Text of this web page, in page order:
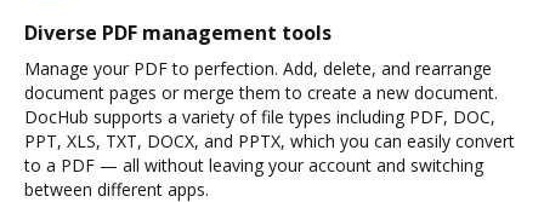
Diverse PDF management tools
Manage your PDF to perfection. Add, delete, and rearrange
document pages or merge them to create a new document.
DocHub supports a variety of file types including PDF, DOC,
PPT, XLS, TXT, DOCX, and PPTX, which you can easily convert
to a PDF — all without leaving your account and switching
between different apps.